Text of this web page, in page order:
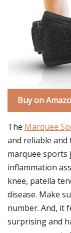
Buy on
The Marquee
and reliable and
marquee sports
inflammation
knee, patella
disease. Make
number. And, it
surprising and